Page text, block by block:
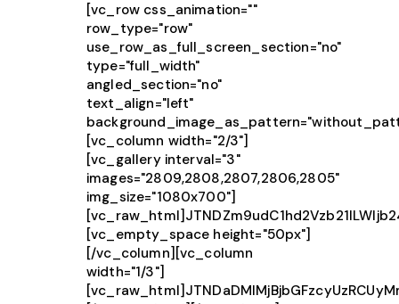
[vc_row css_animation=""
row_type="row"
use_row_as_full_screen_section="no"
type="full_width"
angled_section="no"
text_align="left"
[vc_column width="2/3"]
[vc_gallery interval="3"
images="2809,2808,2807,2806,2805"
img_size="1080x700"]
[vc_empty_space height="50px"]
[/vc_column][vc_column
width="1/3"]